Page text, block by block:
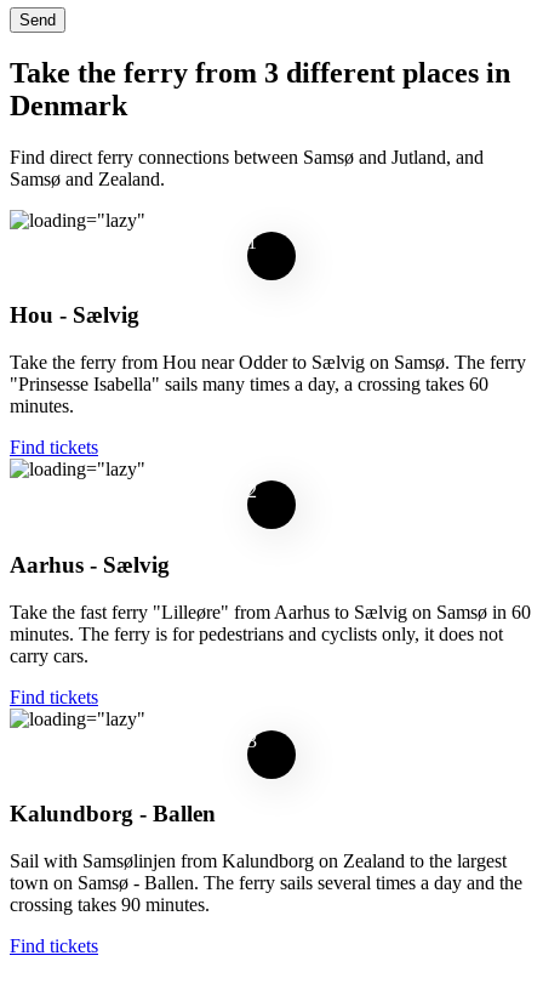
Take the ferry from 3 different places in
Denmark
Find direct ferry connections between Samsø and Jutland, and
Samsø and Zealand.
1
Hou - Sælvig
Take the ferry from Hou near Odder to Sælvig on Samsø. The ferry
"Prinsesse Isabella" sails many times a day, a crossing takes 60
minutes.
Find tickets
2
Aarhus - Sælvig
Take the fast ferry "Lilleøre" from Aarhus to Sælvig on Samsø in 60
minutes. The ferry is for pedestrians and cyclists only, it does not
carry cars.
Find tickets
3
Kalundborg - Ballen
Sail with Samsølinjen from Kalundborg on Zealand to the largest
town on Samsø - Ballen. The ferry sails several times a day and the
crossing takes 90 minutes.
Find tickets